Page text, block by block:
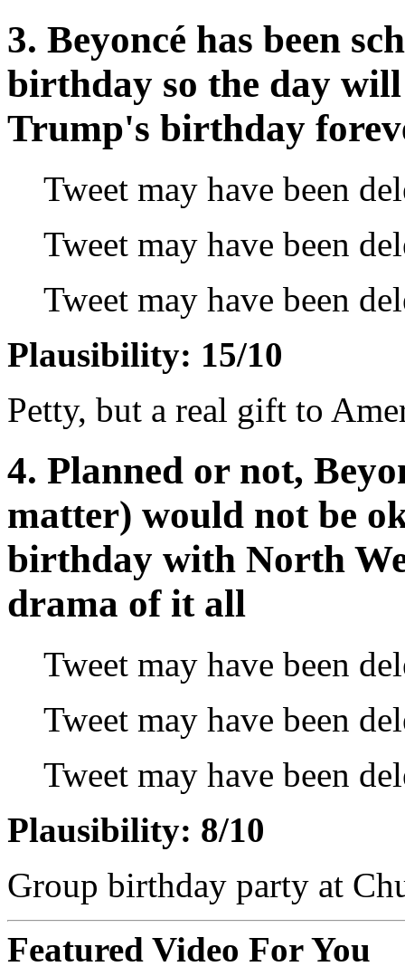
3. Beyoncé has been
birthday so the day
Trump's birthday
Tweet may have been
Tweet may have been
Tweet may have been
Plausibility: 15/10
Petty, but a real gift to
4. Planned or not,
matter) would not be
birthday with North
drama of it all
Tweet may have been
Tweet may have been
Tweet may have been
Plausibility: 8/10
Group birthday party at
Featured Video For You